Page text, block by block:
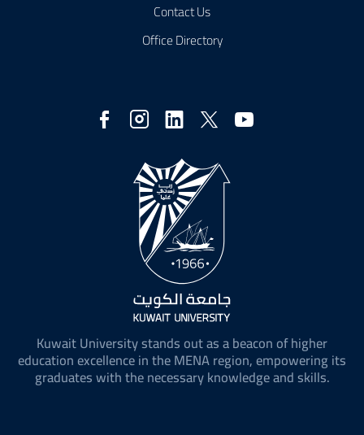
Kuwait University stands out as a beacon of higher
education excellence in the MENA region, empowering its
graduates with the necessary knowledge and skills.
Contact Us
Office Directory